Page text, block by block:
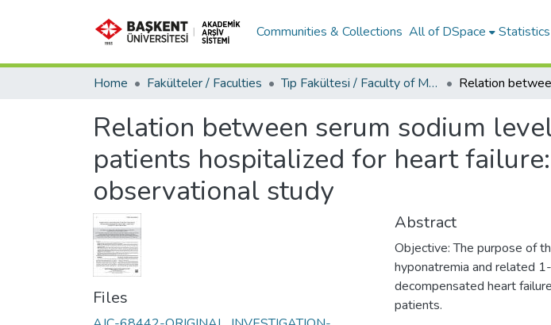
Communities & Collections All of DSpace Statistics
Home Fakülteler / Faculties Tıp Fakültesi / Faculty of Medicine
Relation between serum sodium
patients hospitalized for heart
observational study
Files
Abstract
Objective: The purpose of
hyponatremia and related
decompensated heart
patients.